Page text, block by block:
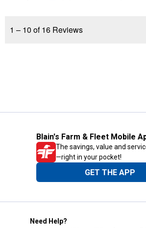
Blain's Farm & Fleet Mobile
The savings, value and
—right in your pocket!
GET THE APP
Need Help?